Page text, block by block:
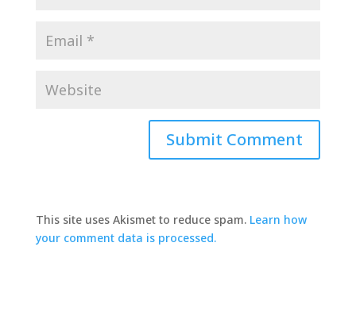
This site uses Akismet to reduce spam. Learn how
your comment data is processed.